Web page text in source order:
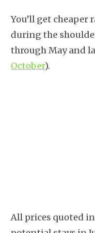
You’ll get cheaper
during the
through May and
October).
All prices quoted